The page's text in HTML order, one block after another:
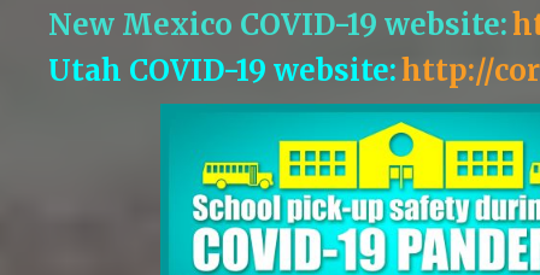
New Mexico COVID-19 website:
Utah COVID-19 website:http://